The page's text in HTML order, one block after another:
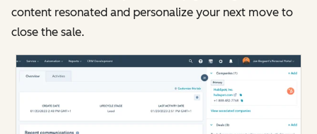
content resonated and personalize your next move to
close the sale.